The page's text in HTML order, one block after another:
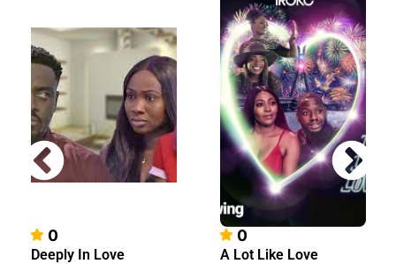
0
Deeply In Love
0
A Lot Like Love